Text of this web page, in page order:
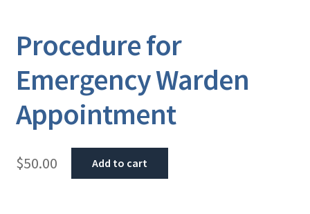
Procedure for
Emergency Warden
Appointment
$50.00 Add to cart